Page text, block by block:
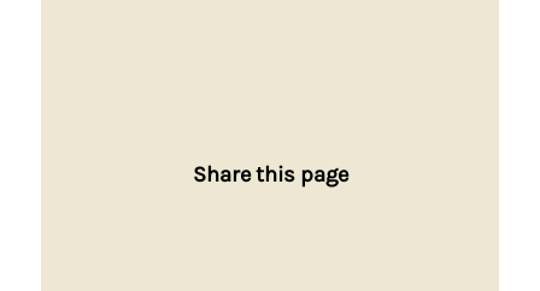
Share this page